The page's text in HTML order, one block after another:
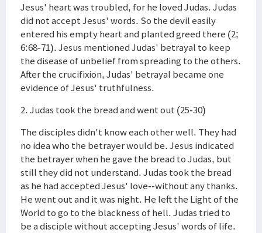
Jesus' heart was troubled, for he loved Judas. Judas
did not accept Jesus' words. So the devil easily
entered his empty heart and planted greed there (2;
6:68-71). Jesus mentioned Judas' betrayal to keep
the disease of unbelief from spreading to the others.
After the crucifixion, Judas' betrayal became one
evidence of Jesus' truthfulness.
2. Judas took the bread and went out (25-30)
The disciples didn't know each other well. They had
no idea who the betrayer would be. Jesus indicated
the betrayer when he gave the bread to Judas, but
still they did not understand. Judas took the bread
as he had accepted Jesus' love--without any thanks.
He went out and it was night. He left the Light of the
World to go to the blackness of hell. Judas tried to
be a disciple without accepting Jesus' words of life.